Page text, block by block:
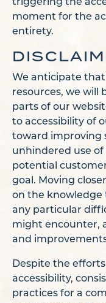
triggering the
moment for the
entirety.
We anticipate
resources, we will
parts of our
to accessibility of
toward improving
unhindered use of
potential
goal. Moving
on the knowledge
any particular
might encounter,
and
Despite the
accessibility,
practices for a